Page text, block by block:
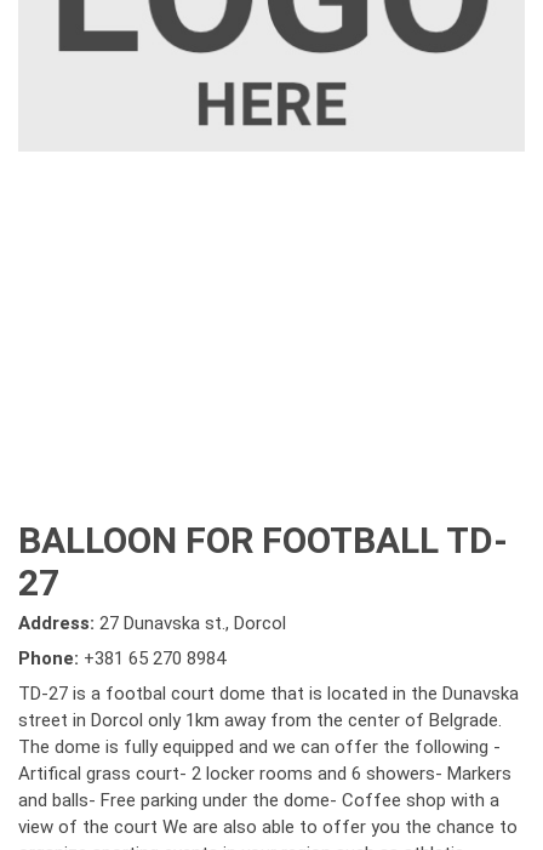
BALLOON FOR FOOTBALL TD-
27
Address: 27 Dunavska st., Dorcol
Phone: +381 65 270 8984
TD-27 is a footbal court dome that is located in the Dunavska
street in Dorcol only 1km away from the center of Belgrade.
The dome is fully equipped and we can offer the following -
Artifical grass court- 2 locker rooms and 6 showers- Markers
and balls- Free parking under the dome- Coffee shop with a
view of the court We are also able to offer you the chance to